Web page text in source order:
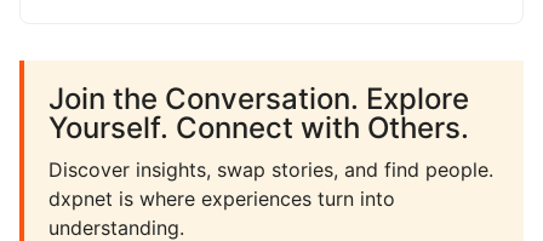
Join the Conversation. Explore
Yourself. Connect with Others.
Discover insights, swap stories, and find people.
dxpnet is where experiences turn into
understanding.